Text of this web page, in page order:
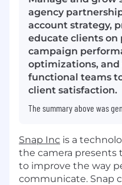
agency
account strategy,
educate clients on
campaign
optimizations, and
functional teams
client satisfaction.
The summary above was
Snap Inc is a
the camera
to improve the way
communicate. Snap